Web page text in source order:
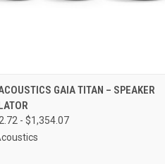
QUICK VIEW VIEW OPTIONS
GAIA TITAN – SPEAKER
- $1,354.07